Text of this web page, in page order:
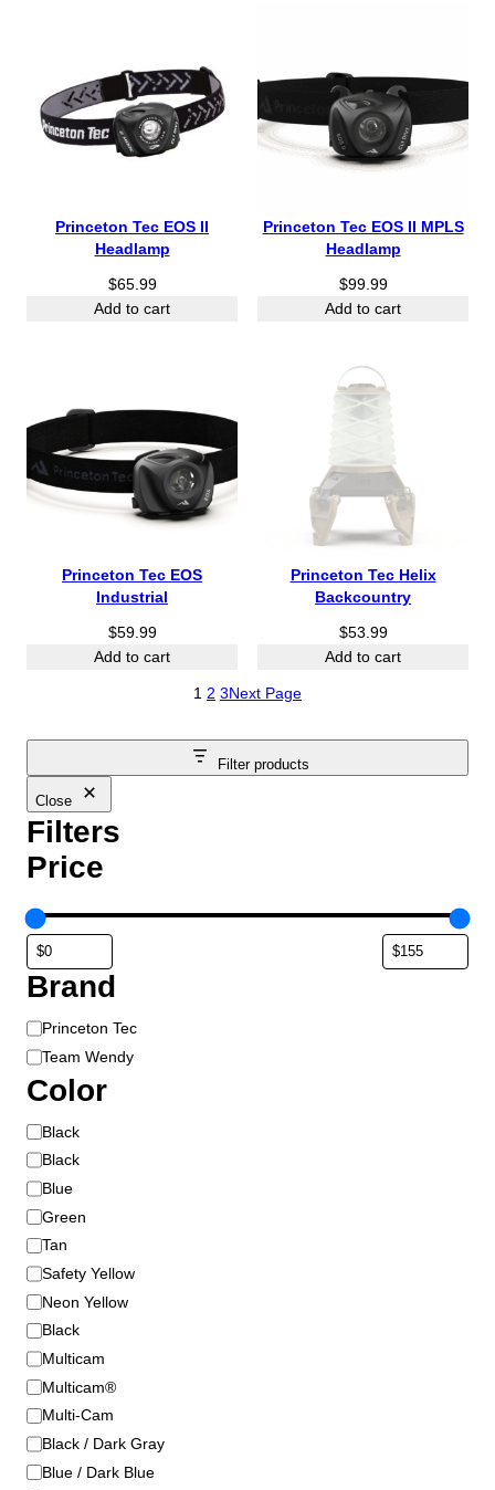
Filter products
Close
Filters
Price
Brand
B
r
a
n
d
Princeton Tec
Team Wendy
Color
C
o
l
o
Black
Black
Blue
Green
Tan
Safety Yellow
Neon Yellow
Black
Multicam
Multicam®
Multi-Cam
Black / Dark Gray
Blue / Dark Blue
Princeton Tec EOS II
Headlamp
$65.99
Add to cart
Princeton Tec EOS II MPLS
Headlamp
$99.99
Add to cart
Princeton Tec EOS
Industrial
$59.99
Add to cart
Princeton Tec Helix
Backcountry
$53.99
Add to cart
1 2 3Next Page